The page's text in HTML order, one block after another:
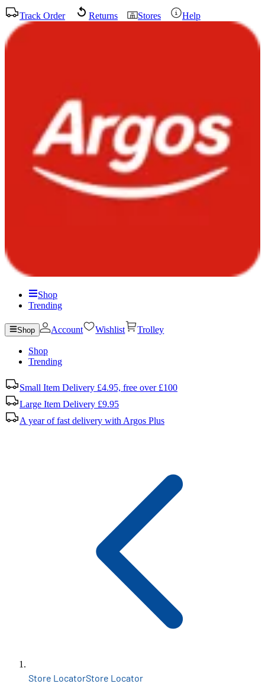
Track Order Returns Stores Help
Shop
Trending
Shop Account Wishlist Trolley
Shop
Trending
Small Item Delivery £4.95, free over £100
Large Item Delivery £9.95
A year of fast delivery with Argos Plus
Store LocatorStore Locator